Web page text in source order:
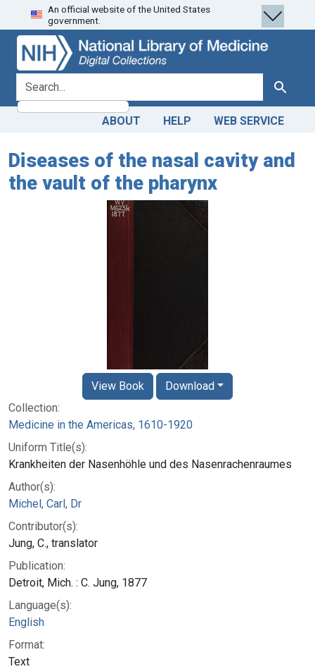
Skip
to
search
Skip to
main
content
An official website of the United States
government.
search for Search
ABOUT HELP WEB SERVICE
Diseases of the nasal cavity and
the vault of the pharynx
Collection:
Medicine in the Americas, 1610-1920
Uniform Title(s):
Krankheiten der Nasenhöhle und des Nasenrachenraumes
Author(s):
Michel, Carl, Dr
Contributor(s):
Jung, C., translator
Publication:
Detroit, Mich. : C. Jung, 1877
Language(s):
English
Format:
Text
View Book Download